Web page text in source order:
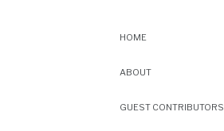
HOME
ABOUT
GUEST CONTRIBUTORS